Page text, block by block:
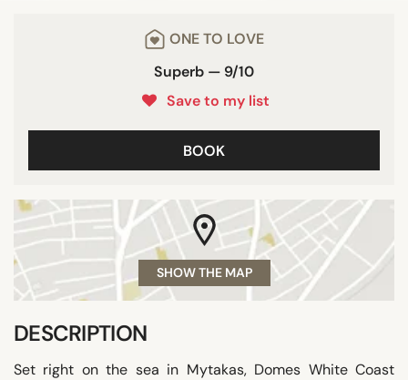
ONE TO LOVE
Superb — 9/10
Save to my list
BOOK
SHOW THE MAP
DESCRIPTION
Set right on the sea in Mytakas, Domes White Coast